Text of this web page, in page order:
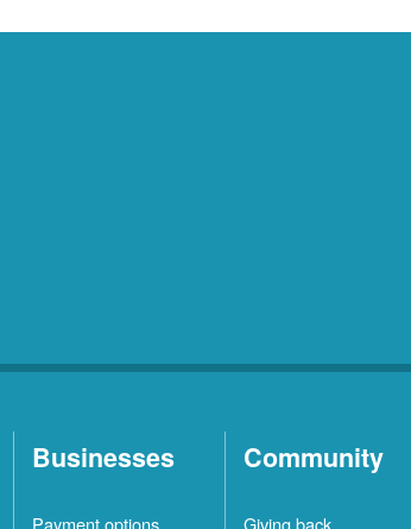
Businesses
Payment options
Community
Giving back